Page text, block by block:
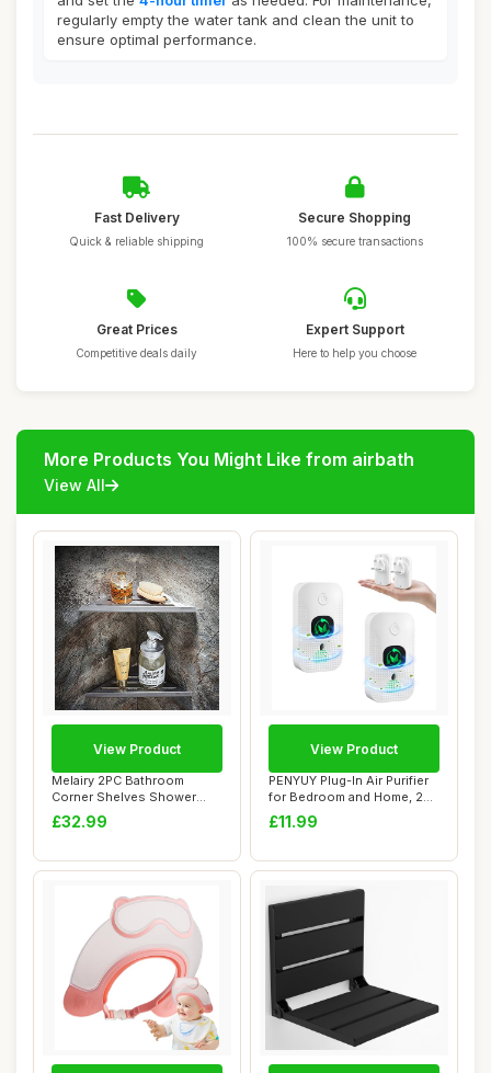
regularly empty the water tank and clean the unit to
ensure optimal performance.
Fast Delivery
Quick & reliable shipping
Secure Shopping
100% secure transactions
Great Prices
Competitive deals daily
Expert Support
Here to help you choose
More Products You Might Like from airbath
View All
Melairy 2PC Bathroom
Corner Shelves Shower
Shelf Corner Shel...
£32.99
View Product
PENYUY Plug-In Air Purifier
for Bedroom and Home, 2
Pack Min...
£11.99
View Product